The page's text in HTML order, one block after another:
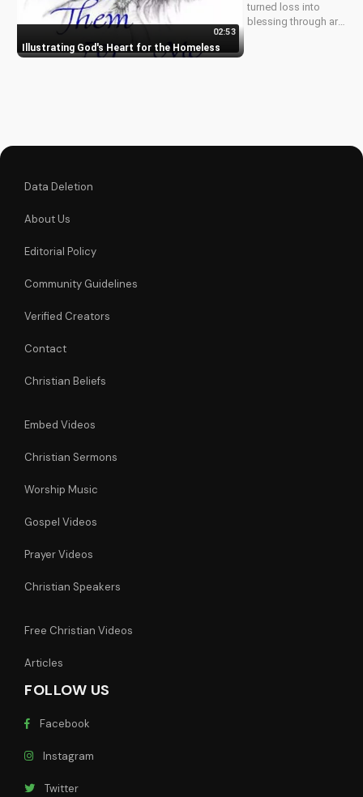
Illustrating God's Heart for the Homeless
02:53
turned loss into
blessing through art,
Data Deletion
About Us
Editorial Policy
Community Guidelines
Verified Creators
Contact
Christian Beliefs
Embed Videos
Christian Sermons
Worship Music
Gospel Videos
Prayer Videos
Christian Speakers
Free Christian Videos
Articles
FOLLOW US
Facebook
Instagram
Twitter